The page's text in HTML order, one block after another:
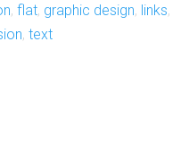
, flat, graphic design, links,
, text